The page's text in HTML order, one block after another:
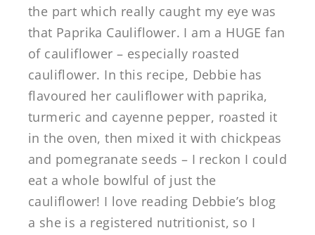
the part which really caught my eye was
that Paprika Cauliflower. I am a HUGE fan
of cauliflower – especially roasted
cauliflower. In this recipe, Debbie has
flavoured her cauliflower with paprika,
turmeric and cayenne pepper, roasted it
in the oven, then mixed it with chickpeas
and pomegranate seeds – I reckon I could
eat a whole bowlful of just the
cauliflower! I love reading Debbie’s blog
a she is a registered nutritionist, so I